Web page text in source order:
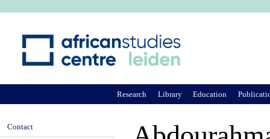
Research Library Education
Contact